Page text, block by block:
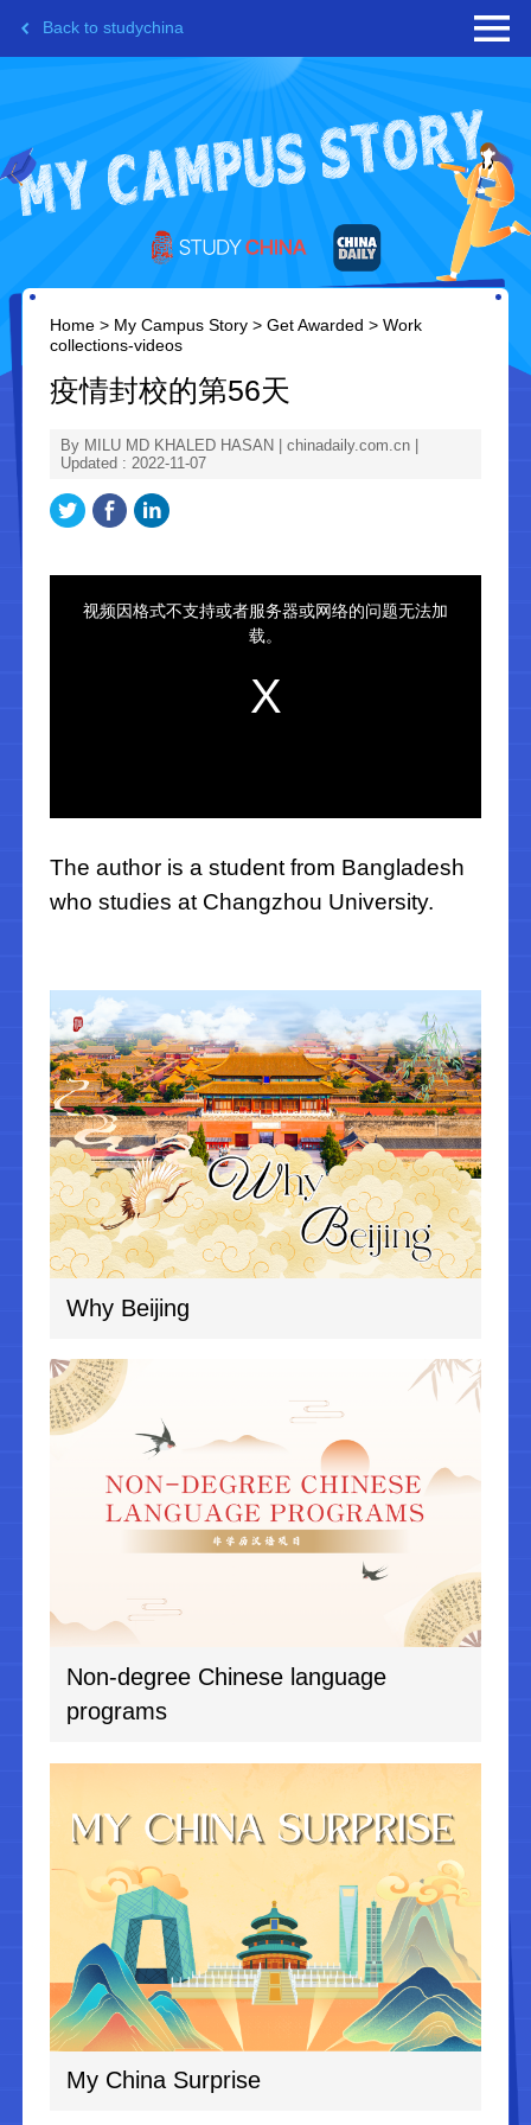
Back to studychina
Home > My Campus Story > Get Awarded > Work
collections-videos
疫情封校的第56天
By MILU MD KHALED HASAN | chinadaily.com.cn |
Updated : 2022-11-07
The author is a student from Bangladesh
who studies at Changzhou University.
Why Beijing
Non-degree Chinese language
programs
My China Surprise